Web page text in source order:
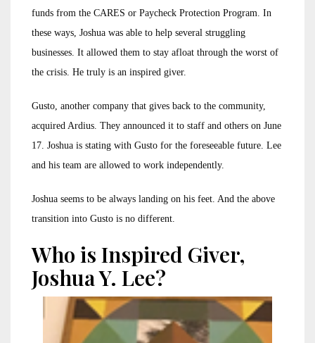
funds from the CARES or Paycheck Protection Program. In
these ways, Joshua was able to help several struggling
businesses. It allowed them to stay afloat through the worst of
the crisis. He truly is an inspired giver.
Gusto, another company that gives back to the community,
acquired Ardius. They announced it to staff and others on June
17. Joshua is stating with Gusto for the foreseeable future. Lee
and his team are allowed to work independently.
Joshua seems to be always landing on his feet. And the above
transition into Gusto is no different.
Who is Inspired Giver,
Joshua Y. Lee?